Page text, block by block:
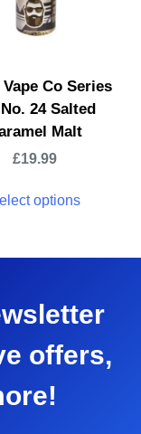
Vape Co Series
24 Salted
Malt
£19.99
options
offers,